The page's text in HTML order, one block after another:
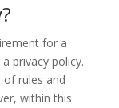
for a
privacy policy.
of rules and
within this